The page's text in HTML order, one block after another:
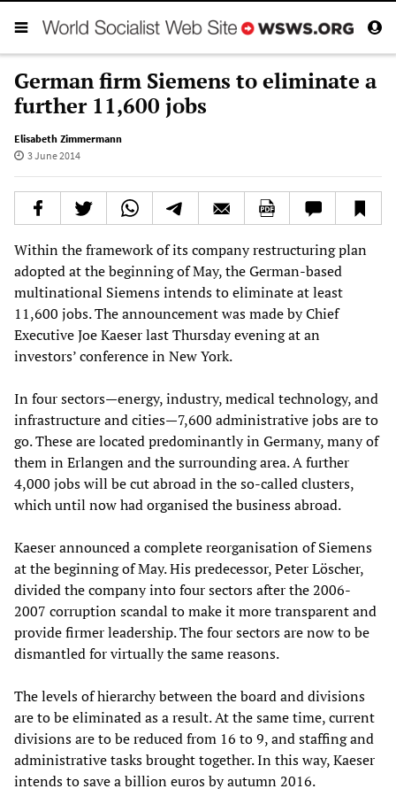
German firm Siemens to eliminate a
further 11,600 jobs
Elisabeth Zimmermann
3 June 2014
Within the framework of its company restructuring plan
adopted at the beginning of May, the German-based
multinational Siemens intends to eliminate at least
11,600 jobs. The announcement was made by Chief
Executive Joe Kaeser last Thursday evening at an
investors’ conference in New York.
In four sectors—energy, industry, medical technology, and
infrastructure and cities—7,600 administrative jobs are to
go. These are located predominantly in Germany, many of
them in Erlangen and the surrounding area. A further
4,000 jobs will be cut abroad in the so-called clusters,
which until now had organised the business abroad.
Kaeser announced a complete reorganisation of Siemens
at the beginning of May. His predecessor, Peter Löscher,
divided the company into four sectors after the 2006-
2007 corruption scandal to make it more transparent and
provide firmer leadership. The four sectors are now to be
dismantled for virtually the same reasons.
The levels of hierarchy between the board and divisions
are to be eliminated as a result. At the same time, current
divisions are to be reduced from 16 to 9, and staffing and
administrative tasks brought together. In this way, Kaeser
intends to save a billion euros by autumn 2016.